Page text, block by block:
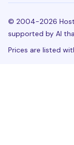
© 2004-2026
supported by AI
Prices are listed